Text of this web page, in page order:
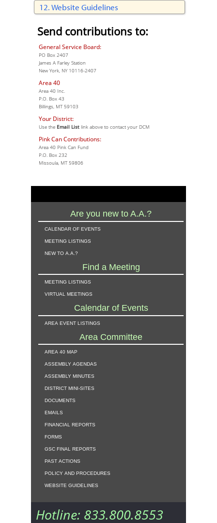
Website Guidelines
Send contributions to:
General Service Board:
PO Box 2407
James A Farley Station
New York, NY 10116-2407
Area 40
Area 40 Inc.
P.O. Box 43
Billings, MT 59103
Your District:
Use the Email Listlink above to contact your DCM
Pink Can Contributions:
Area 40 Pink Can Fund
P.O. Box 232
Missoula, MT 59806
Are you new to A.A.?
calendar of events
meeting listings
new to a.a.?
Find a Meeting
meeting listings
virtual meetings
Calendar of Events
area event listings
Area Committee
area 40 map
assembly agendas
assembly minutes
district mini-sites
documents
emails
financial reports
forms
gsc final reports
past actions
policy and procedures
website guidelines
Hotline: 833.800.8553